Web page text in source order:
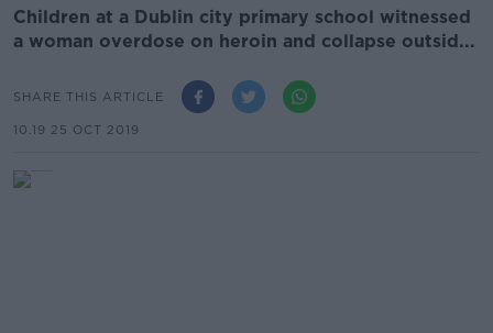
Children at a Dublin city primary school witnessed
a woman overdose on heroin and collapse outsid...
SHARE THIS ARTICLE
10.19 25 OCT 2019